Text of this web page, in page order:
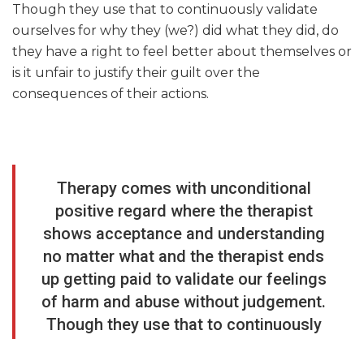
Though they use that to continuously validate
ourselves for why they (we?) did what they did, do
they have a right to feel better about themselves or
is it unfair to justify their guilt over the
consequences of their actions.
Therapy comes with unconditional
positive regard where the therapist
shows acceptance and understanding
no matter what and the therapist ends
up getting paid to validate our feelings
of harm and abuse without judgement.
Though they use that to continuously